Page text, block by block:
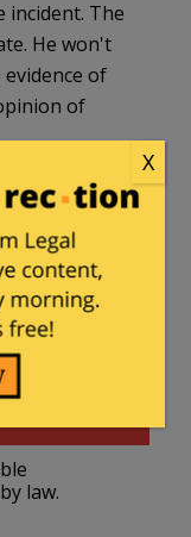
incident. The
He won't
of
of
law.
X